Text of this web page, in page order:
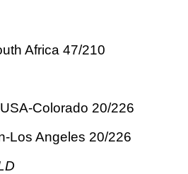
Africa 47/210
Colorado 20/226
Los Angeles 20/226